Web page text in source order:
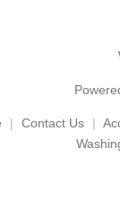
Contact Us